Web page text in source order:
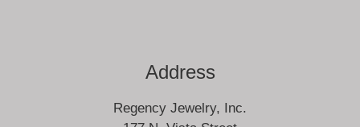
Address
Regency Jewelry, Inc.